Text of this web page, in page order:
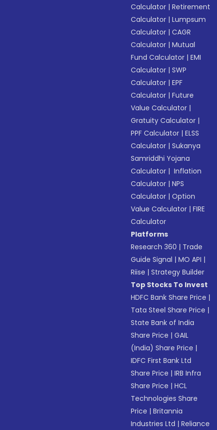
Calculator |Retirement
Calculator |Lumpsum
Calculator |CAGR
Calculator |Mutual
Fund Calculator |EMI
Calculator |SWP
Calculator |EPF
Calculator |Future
Value Calculator |
Gratuity Calculator |
PPF Calculator |ELSS
Calculator |Sukanya
Samriddhi Yojana
Calculator | Inflation
Calculator |NPS
Calculator |Option
Value Calculator |FIRE
Calculator
Platforms
Research 360 | Trade
Guide Signal |MO API |
Riise |Strategy Builder
Top Stocks To Invest
HDFC Bank Share Price |
Tata Steel Share Price |
State Bank of India
Share Price |GAIL
(India) Share Price |
IDFC First Bank Ltd
Share Price |IRB Infra
Share Price |HCL
Technologies Share
Price |Britannia
Industries Ltd |Reliance